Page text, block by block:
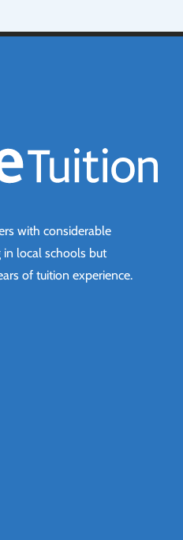
with considerable
local schools but
of tuition experience.